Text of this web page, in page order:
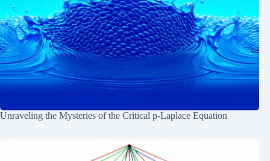
Unraveling the Mysteries of the Critical p-Laplace Equation